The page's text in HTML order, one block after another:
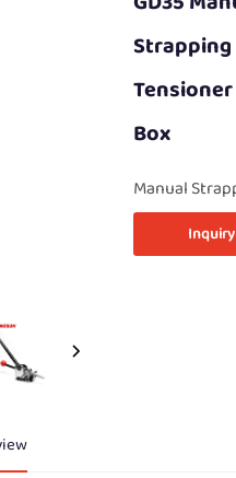
Box
Manual
Inquiry